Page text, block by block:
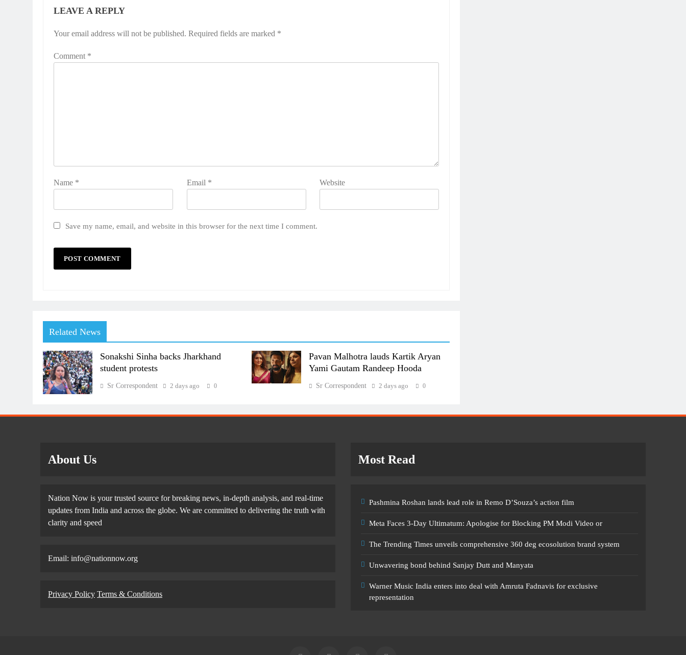
LEAVE A REPLY
Your email address will not be published. Required fields are marked *
Comment *
Name * Email * Website
Save my name, email, and website in this browser for the next time I comment.
Related News
Sonakshi Sinha backs Jharkhand
student protests
Sr Correspondent 2 days ago 0
Pavan Malhotra lauds Kartik Aryan
Yami Gautam Randeep Hooda
Sr Correspondent 2 days ago 0
About Us
Nation Now is your trusted source for breaking news, in-depth analysis, and real-time
updates from India and across the globe. We are committed to delivering the truth with
clarity and speed
Email: info@nationnow.org
Privacy Policy Terms & Conditions
Most Read
Pashmina Roshan lands lead role in Remo D’Souza’s action film
Meta Faces 3-Day Ultimatum: Apologise for Blocking PM Modi Video or
The Trending Times unveils comprehensive 360 deg ecosolution brand system
Unwavering bond behind Sanjay Dutt and Manyata
Warner Music India enters into deal with Amruta Fadnavis for exclusive
representation